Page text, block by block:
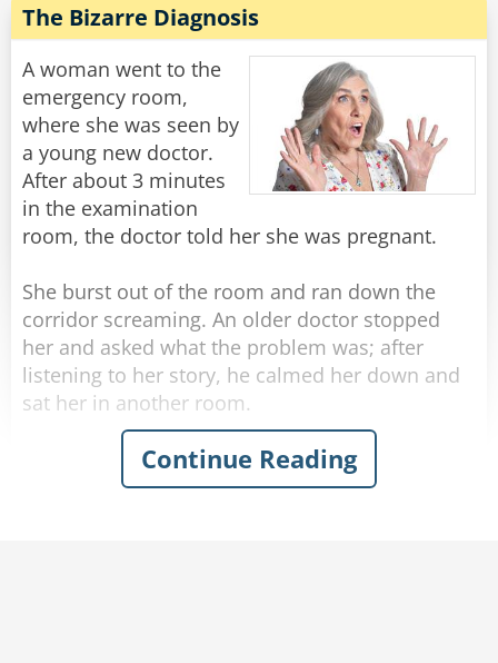
He was getting really worried now... He walks
down another long hallway that ends in a single
steel door with a little plaque on it that says...
[Charles Berkowitz]
Rate:
while in a very detailed and thorough
examination.
After a few minutes of this, the doctor motions
to her to get dressed, then he says - "No wonder
this baby is so hungry. You don't have any milk!"
The woman responds with a wry grin, "Well of
course I don't."
"Well, I'm his aunt, but I'm SURE GLAD I brought
him in today!"
Share
Rate:
The Bizarre Diagnosis
A woman went to the
emergency room,
where she was seen by
a young new doctor.
After about 3 minutes
in the examination
room, the doctor told her she was pregnant.
She burst out of the room and ran down the
corridor screaming. An older doctor stopped
her and asked what the problem was; after
listening to her story, he calmed her down and
sat her in another room.
Then the doctor marched down the hallway to
the first doctor's room.
Continue Reading